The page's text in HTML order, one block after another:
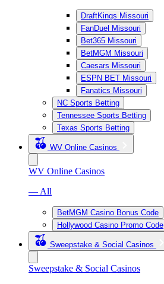
DraftKings Missouri
FanDuel Missouri
Bet365 Missouri
BetMGM Missouri
Caesars Missouri
ESPN BET Missouri
Fanatics Missouri
NC Sports Betting
Tennessee Sports Betting
Texas Sports Betting
WV Online Casinos
WV Online Casinos
— All
BetMGM Casino Bonus Code
Hollywood Casino Promo Code
Sweepstake & Social Casinos
Sweepstake & Social Casinos